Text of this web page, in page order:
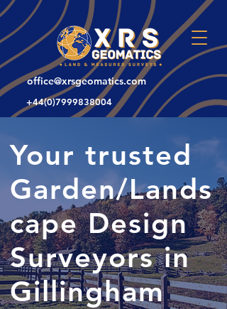
office@xrsgeomatics.com
+44(0)7999838004
Your trusted
Garden/Lands
cape Design
Surveyors in
Gillingham